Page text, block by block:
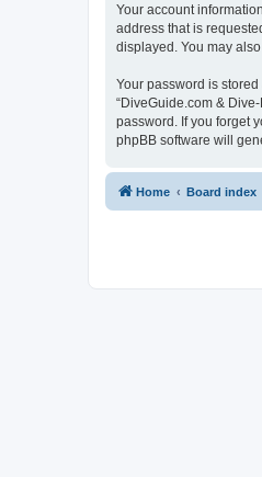
Your account
address that is
displayed. You may
Your password is
“DiveGuide.com &
password. If you forget
phpBB software will
Home Board index